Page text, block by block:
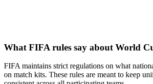
What FIFA rules say about World
FIFA maintains strict regulations on what
on match kits. These rules are meant to keep